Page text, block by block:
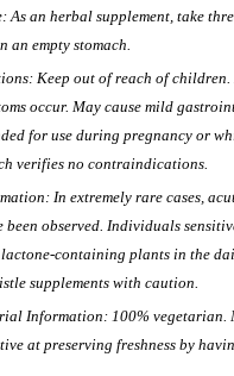
As an herbal supplement, take
an empty stomach.
Keep out of reach of
occur. May cause mild
for use during pregnancy or
verifies no contraindications.
In extremely rare cases,
been observed. Individuals
lactone-containing plants in the
supplements with caution.
Information: 100% vegetarian.
at preserving freshness by